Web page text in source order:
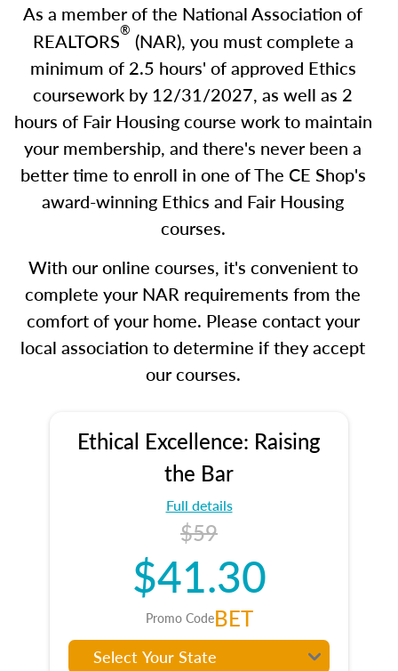
As a member of the National Association of
REALTORS® (NAR), you must complete a
minimum of 2.5 hours' of approved Ethics
coursework by 12/31/2027, as well as 2
hours of Fair Housing course work to maintain
your membership, and there's never been a
better time to enroll in one of The CE Shop's
award-winning Ethics and Fair Housing
courses.
With our online courses, it's convenient to
complete your NAR requirements from the
comfort of your home. Please contact your
local association to determine if they accept
our courses.
Ethical Excellence: Raising
the Bar
Full details
$59
$41.30
Promo CodeBET